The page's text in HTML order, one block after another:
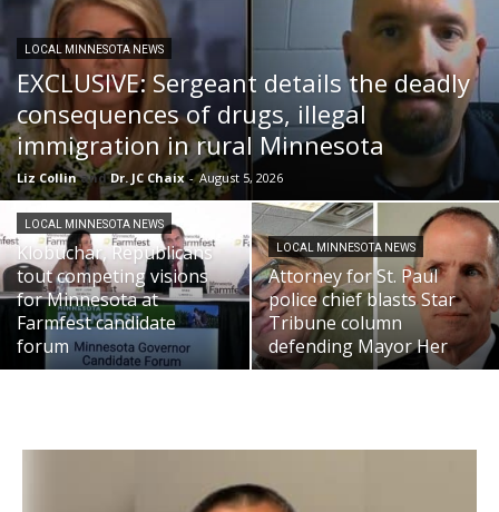
LOCAL MINNESOTA NEWS
EXCLUSIVE: Sergeant details the deadly
consequences of drugs, illegal
immigration in rural Minnesota
Liz CollinandDr. JC Chaix - August 5, 2026
LOCAL MINNESOTA NEWS
Klobuchar, Republicans
tout competing visions
for Minnesota at
Farmfest candidate
forum
LOCAL MINNESOTA NEWS
Attorney for St. Paul
police chief blasts Star
Tribune column
defending Mayor Her